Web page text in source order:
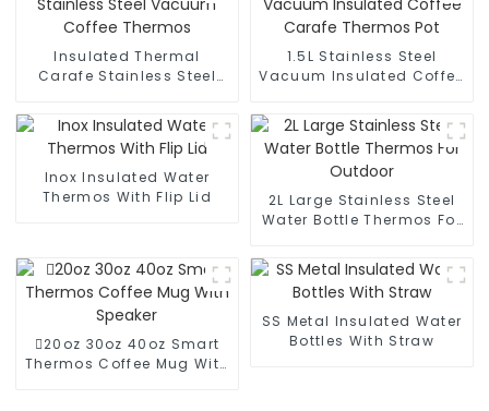
Insulated Thermal
Carafe Stainless Steel
1.5L Stainless Steel
Vacuum Insulated Coffee
Inox Insulated Water
Thermos With Flip Lid
2L Large Stainless Steel
Water Bottle Thermos For
20oz 30oz 40oz Smart
Thermos Coffee Mug With
SS Metal Insulated Water
Bottles With Straw